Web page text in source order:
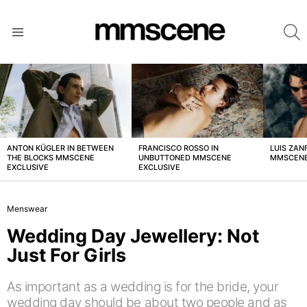
LATEST
STORIES
ANTON KÜGLER IN BETWEEN
THE BLOCKS MMSCENE
EXCLUSIVE
FRANCISCO ROSSO IN
UNBUTTONED MMSCENE
EXCLUSIVE
LUIS
Menswear
Wedding Day Jewellery: Not
Just For Girls
As important as a wedding is for the bride, your
wedding day should be about two people and as